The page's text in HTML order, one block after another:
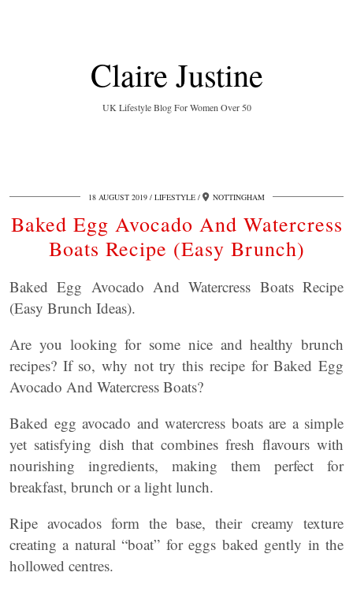
Claire Justine
UK Lifestyle Blog For Women Over 50
18 AUGUST 2019 LIFESTYLE NOTTINGHAM
Baked Egg Avocado And Watercress
Boats Recipe (Easy Brunch)
Baked Egg Avocado And Watercress Boats Recipe
(Easy Brunch Ideas).
Are you looking for some nice and healthy brunch
recipes? If so, why not try this recipe for Baked Egg
Avocado And Watercress Boats?
Baked egg avocado and watercress boats are a simple
yet satisfying dish that combines fresh flavours with
nourishing ingredients, making them perfect for
breakfast, brunch or a light lunch.
Ripe avocados form the base, their creamy texture
creating a natural “boat” for eggs baked gently in the
hollowed centres.